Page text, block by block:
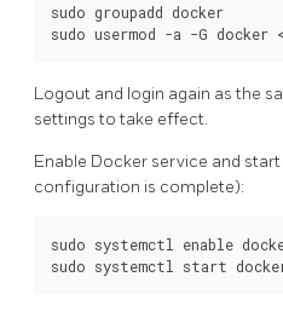
sudo groupadd docker
Logout and login again as the
settings to take effect.
Enable Docker service and
configuration is complete):
sudo systemctl enable